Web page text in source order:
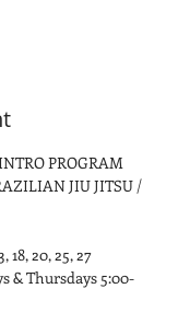
PROGRAM
JIU JITSU /
18, 20, 25, 27
& Thursdays 5:00-